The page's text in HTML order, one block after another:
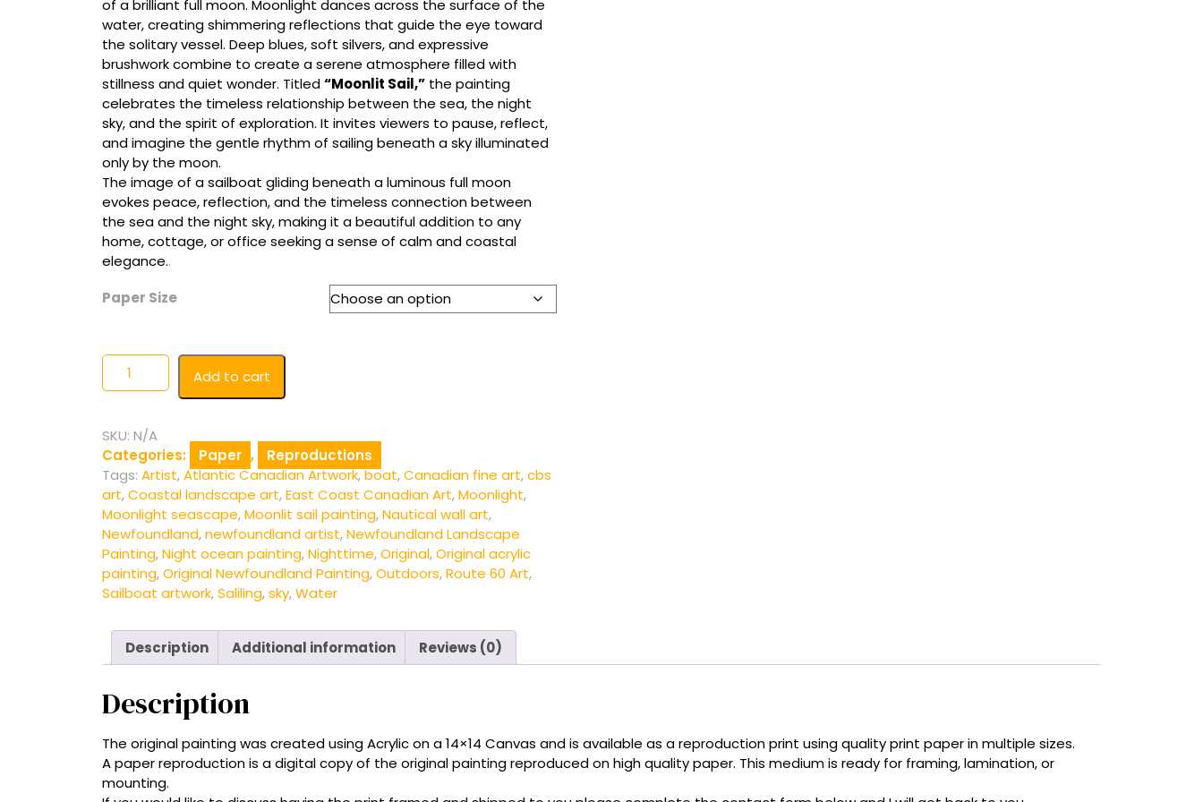
$65.00
of a brilliant full moon. Moonlight dances across the surface of the
water, creating shimmering reflections that guide the eye toward
the solitary vessel. Deep blues, soft silvers, and expressive
brushwork combine to create a serene atmosphere filled with
stillness and quiet wonder. Titled“Moonlit Sail,” the painting
celebrates the timeless relationship between the sea, the night
sky, and the spirit of exploration. It invites viewers to pause, reflect,
and imagine the gentle rhythm of sailing beneath a sky illuminated
only by the moon.
The image of a sailboat gliding beneath a luminous full moon
evokes peace, reflection, and the timeless connection between
the sea and the night sky, making it a beautiful addition to any
home, cottage, or office seeking a sense of calm and coastal
elegance..
Paper Size
Moonlit
Sail
Art
Print
quantity
Add to cart
SKU: N/A
Categories:
Paper ,
Reproductions
Tags: Artist,Atlantic Canadian Artwork,boat,Canadian fine art,cbs
art,Coastal landscape art,East Coast Canadian Art,Moonlight,
Moonlight seascape,Moonlit sail painting,Nautical wall art,
Newfoundland,newfoundland artist,Newfoundland Landscape
Painting,Night ocean painting,Nighttime,Original,Original acrylic
painting,Original Newfoundland Painting,Outdoors,Route 60 Art,
Sailboat artwork,Saliling,sky,Water
Description Additional information Reviews (0)
Description
The original painting was created using Acrylic on a 14×14 Canvas and is available as a reproduction print using quality print paper in multiple sizes.
A paper reproduction is a digital copy of the original painting reproduced on high quality paper. This medium is ready for framing, lamination, or
mounting.